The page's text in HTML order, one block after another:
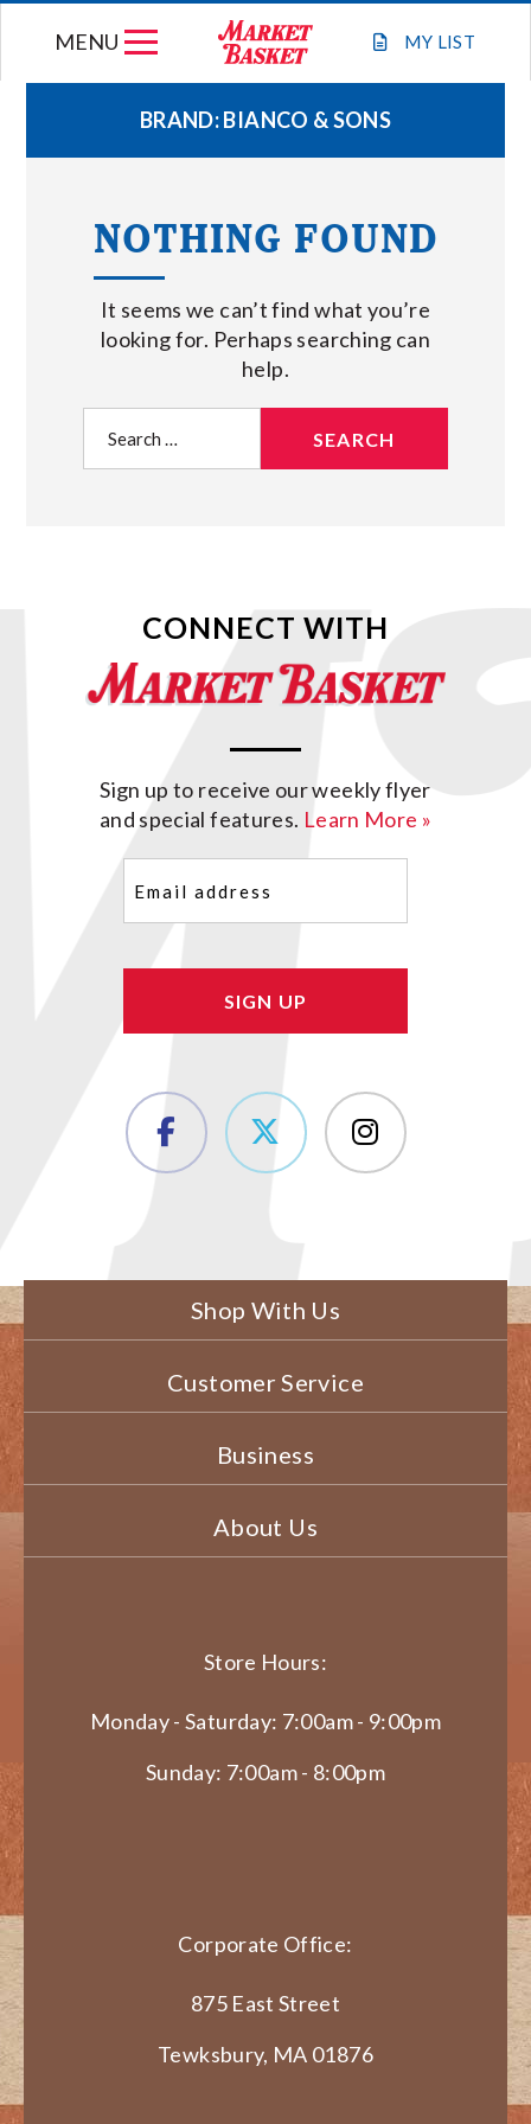
MY LIST
MENU
WEEKLY FLYER
JOIN OUR TEAM
GIFT CARDS
STORE LOCATIONS
ABOUT US
BRAND:BIANCO & SONS
NOTHING FOUND
It seems we can’t find what you’re
looking for. Perhaps searching can
help.
for:
CONNECT WITH
Sign up to receive our weekly flyer
and special features. Learn More »
(Required)
Shop With Us
Customer Service
Business
About Us
Store Hours:
Monday - Saturday: 7:00am - 9:00pm
Sunday: 7:00am - 8:00pm
Corporate Office:
875 East Street
Tewksbury, MA 01876